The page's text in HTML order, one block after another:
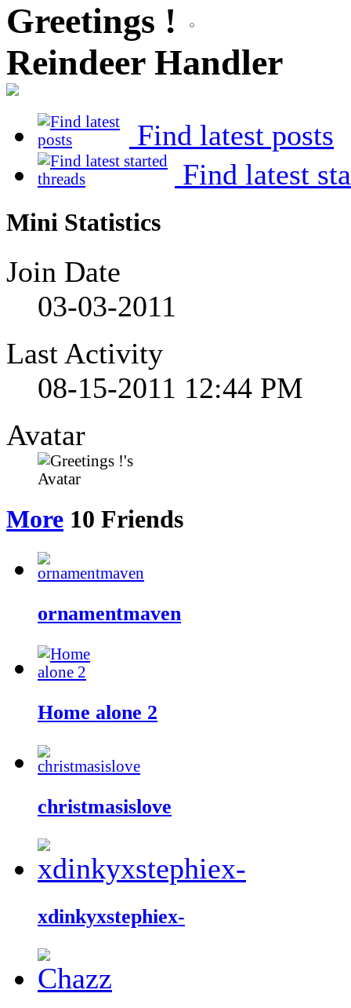
Greetings !
Reindeer Handler
Find latest posts
Find latest
Mini Statistics
Join Date
03-03-2011
Last Activity
08-15-2011 12:44 PM
Avatar
More 10 Friends
ornamentmaven
Home alone 2
christmasislove
xdinkyxstephiex-